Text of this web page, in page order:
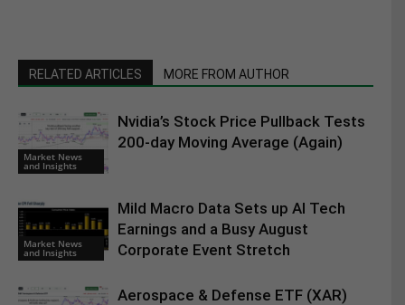
RELATED ARTICLES MORE FROM AUTHOR
Market News
and Insights
Nvidia’s Stock Price Pullback Tests
200-day Moving Average (Again)
Market News
and Insights
Mild Macro Data Sets up AI Tech
Earnings and a Busy August
Corporate Event Stretch
Aerospace & Defense ETF (XAR)